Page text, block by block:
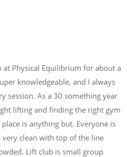
at Physical Equilibrium for about a
knowledgeable, and I always
session. As a 30 something year
lifting and finding the right gym
is anything but. Everyone is
very clean with top of the line
Lift club is small group